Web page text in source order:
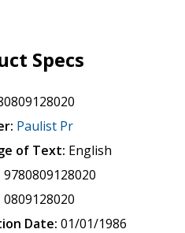
Specs
Paulist Pr
of Text: English
9780809128020
0809128020
Date: 01/01/1986